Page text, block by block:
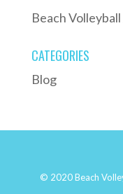
Beach
CATEGORIES
Blog
© 2020 Beach